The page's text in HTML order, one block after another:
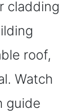
cladding
roof,
Watch
guide